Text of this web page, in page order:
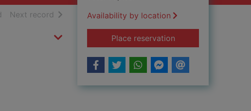
of search results
Next record of search resultsAvailability by location
Place reservationfor Oslo